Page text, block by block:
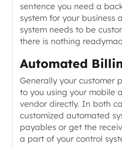
sentence you need a
system for your business
system needs to be
there is nothing
Automated
Generally your customer
to you using your mobile
vendor directly. In both
customized automated
payables or get the
a part of your control